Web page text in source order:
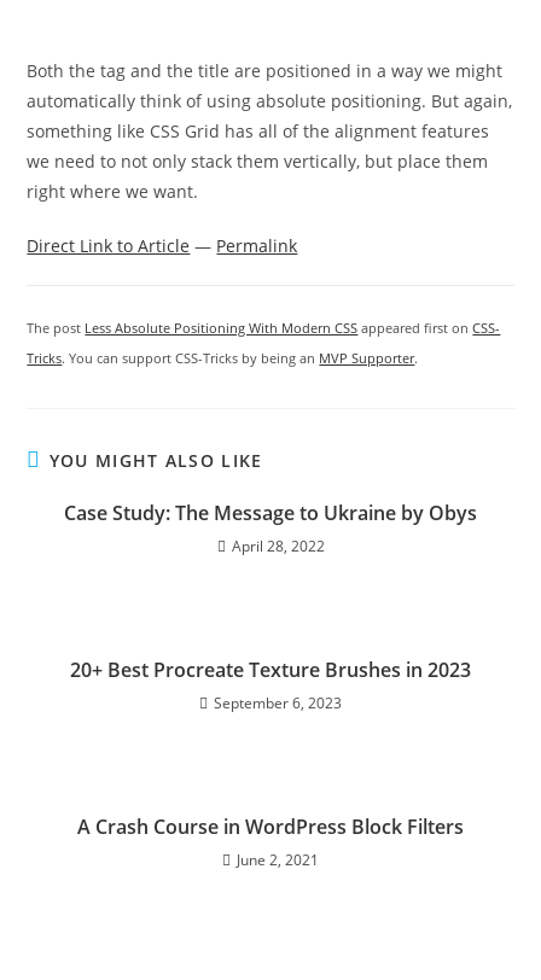
Both the tag and the title are positioned in a way we might
automatically think of using absolute positioning. But again,
something like CSS Grid has all of the alignment features
we need to not only stack them vertically, but place them
right where we want.
Direct Link to Article — Permalink
The post Less Absolute Positioning With Modern CSS appeared first onCSS-
Tricks. You can support CSS-Tricks by being an MVP Supporter.
YOU MIGHT ALSO LIKE
Сase Study: The Message to Ukraine by Obys
April 28, 2022
20+ Best Procreate Texture Brushes in 2023
September 6, 2023
A Crash Course in WordPress Block Filters
June 2, 2021